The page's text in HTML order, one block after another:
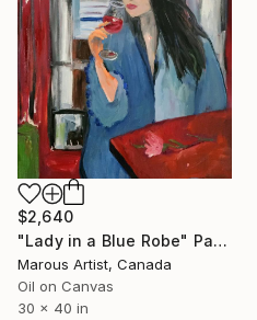
$2,640
"Lady in a Blue Robe" Painting
Marous Artist, Canada
Oil on Canvas
30 x 40 in